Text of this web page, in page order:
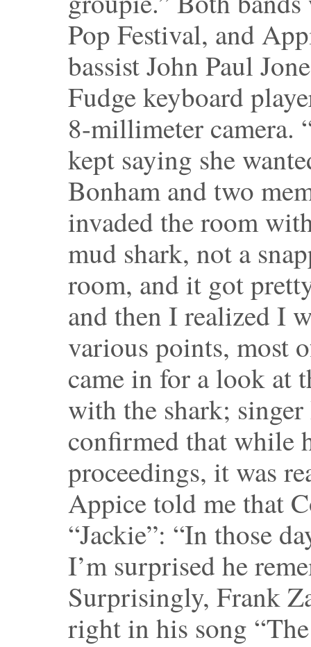
Pop Festival, and
bassist John Paul
Fudge keyboard
8-millimeter camera.
kept saying she
Bonham and two
invaded the room
mud shark, not a
room, and it got
and then I realized I
various points, most
came in for a look at
with the shark;
confirmed that while
proceedings, it was
Appice told me that
“Jackie”: “In those
I’m surprised he
Surprisingly, Frank
right in his song